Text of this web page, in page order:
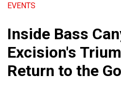
EVENTS
Inside Bass
Excision's
Return to the